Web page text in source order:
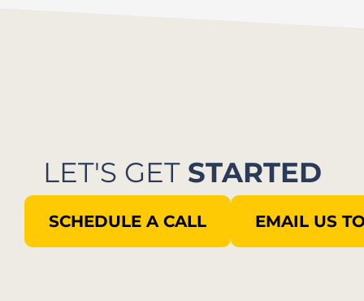
LET'S GET STARTED
SCHEDULE A CALL EMAIL US